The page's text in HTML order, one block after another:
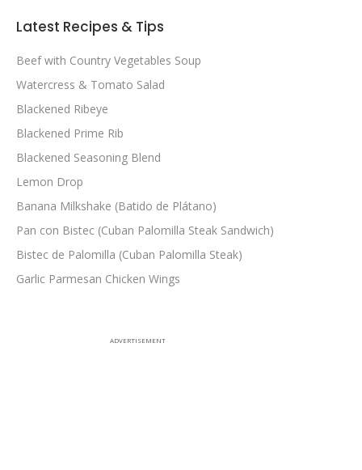
Latest Recipes & Tips
Beef with Country Vegetables Soup
Watercress & Tomato Salad
Blackened Ribeye
Blackened Prime Rib
Blackened Seasoning Blend
Lemon Drop
Banana Milkshake (Batido de Plátano)
Pan con Bistec (Cuban Palomilla Steak Sandwich)
Bistec de Palomilla (Cuban Palomilla Steak)
Garlic Parmesan Chicken Wings
ADVERTISEMENT